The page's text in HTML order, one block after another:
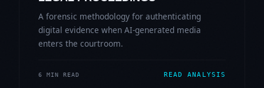
A forensic methodology for authenticating
digital evidence when AI-generated media
enters the courtroom.
6 MIN READ READ ANALYSIS